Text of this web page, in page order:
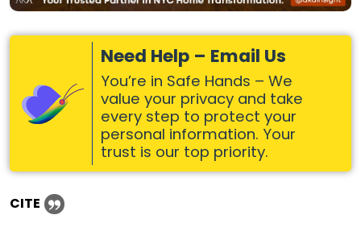
Need Help – Email Us
You’re in Safe Hands – We
value your privacy and take
every step to protect your
personal information. Your
trust is our top priority.
CITE